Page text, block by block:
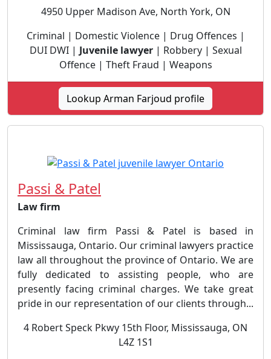
4950 Upper Madison Ave, North York, ON
Criminal | Domestic Violence | Drug Offences |
DUI DWI | Juvenile lawyer| Robbery | Sexual
Offence | Theft Fraud | Weapons
Lookup Arman Farjoud profile
Passi & Patel
Law firm
Criminal law firm Passi & Patel is based in
Mississauga, Ontario. Our criminal lawyers practice
law all throughout the province of Ontario. We are
fully dedicated to assisting people, who are
presently facing criminal charges. We take great
pride in our representation of our clients through...
4 Robert Speck Pkwy 15th Floor, Mississauga, ON
L4Z 1S1